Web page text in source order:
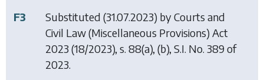
F3
Substituted (31.07.2023) byCourts and
Civil Law (Miscellaneous Provisions) Act
2023 (18/2023), s. 88(a), (b), S.I. No. 389 of
2023.